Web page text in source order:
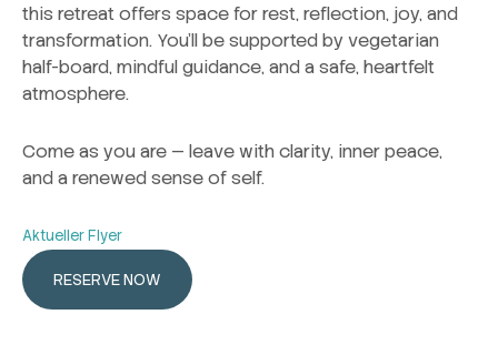
this retreat offers space for rest, reflection, joy, and
transformation. You’ll be supported by vegetarian
half-board, mindful guidance, and a safe, heartfelt
atmosphere.
Come as you are — leave with clarity, inner peace,
and a renewed sense of self.
Aktueller Flyer
RESERVE NOW